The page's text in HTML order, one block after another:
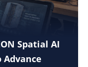
Spatial AI